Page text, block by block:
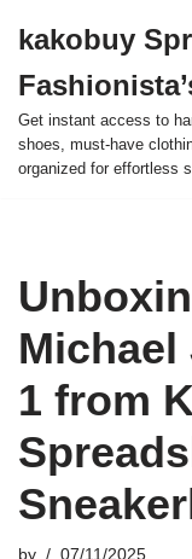
to
content
kakobuy
Get instant access to
shoes, must-have
organized for effortless
1 from
by 07/11/2025